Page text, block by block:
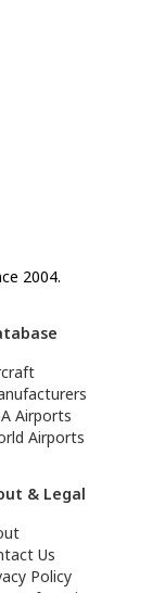
2004.
Airports
Airports
& Legal
Us
Policy